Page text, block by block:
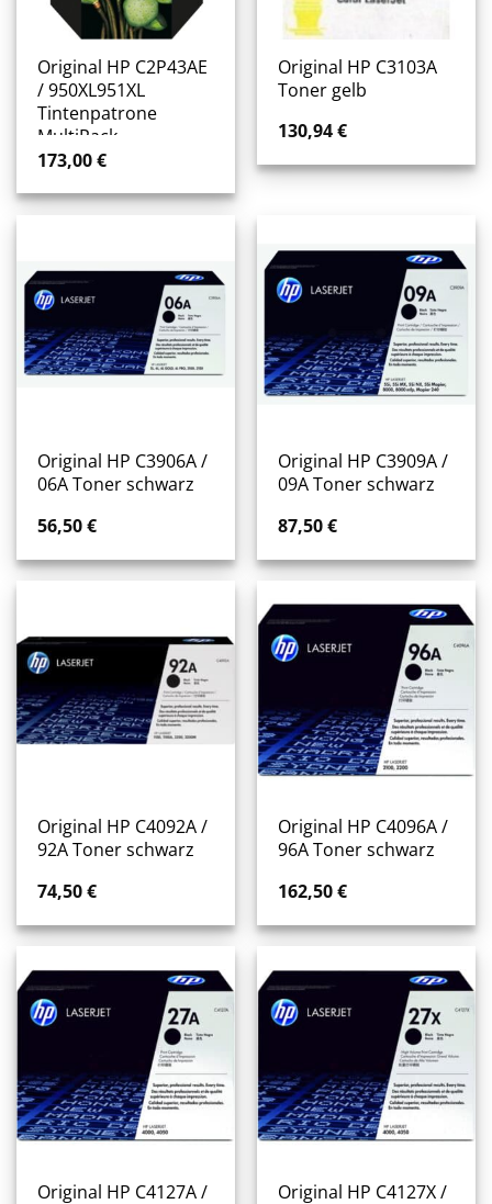
Original HP C2P43AE
/ 950XL951XL
Tintenpatrone
MultiPack
173,00€
Original HP C3103A
Toner gelb
130,94€
Original HP C3906A /
06A Toner schwarz
56,50€
Original HP C3909A /
09A Toner schwarz
87,50€
Original HP C4092A /
92A Toner schwarz
74,50€
Original HP C4096A /
96A Toner schwarz
162,50€
Original HP C4127A /
Original HP C4127X /